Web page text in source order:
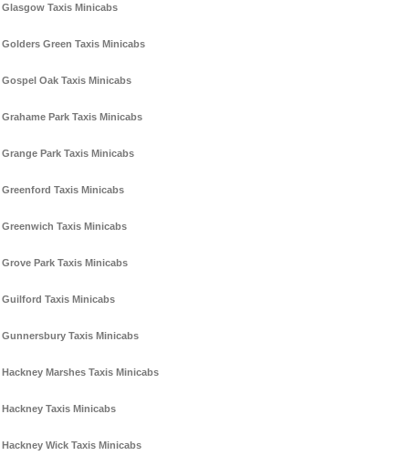
Glasgow Taxis Minicabs
Golders Green Taxis Minicabs
Gospel Oak Taxis Minicabs
Grahame Park Taxis Minicabs
Grange Park Taxis Minicabs
Greenford Taxis Minicabs
Greenwich Taxis Minicabs
Grove Park Taxis Minicabs
Guilford Taxis Minicabs
Gunnersbury Taxis Minicabs
Hackney Marshes Taxis Minicabs
Hackney Taxis Minicabs
Hackney Wick Taxis Minicabs